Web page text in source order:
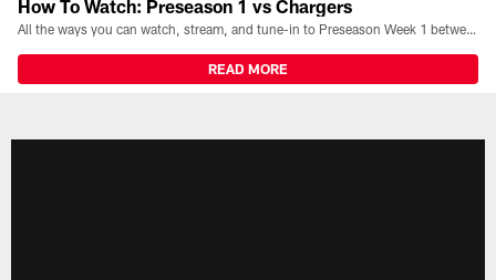
How To Watch: Preseason 1 vs Chargers
All the ways you can watch, stream, and tune-in to Preseason Week 1 between the Texans and the Los Angeles Chargers at Reliant Stadium on August 13.
READ MORE